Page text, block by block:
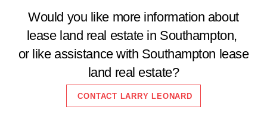
Bedrooms
Would you like more information about
lease land real estate in Southampton,
or like assistance with Southampton lease
land real estate?
CONTACT LARRY LEONARD